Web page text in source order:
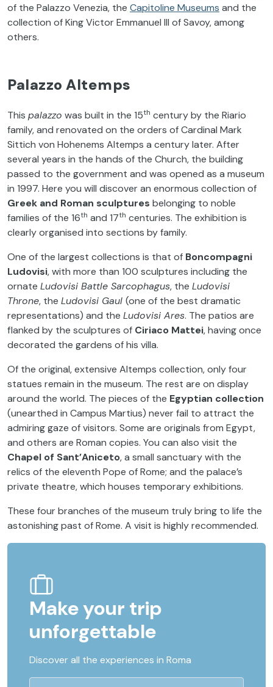
of the Palazzo Venezia, the Capitoline Museums and the
collection of King Victor Emmanuel III of Savoy, among
others.
Palazzo Altemps
This palazzo was built in the 15th century by the Riario
family, and renovated on the orders of Cardinal Mark
Sittich von Hohenems Altemps a century later. After
several years in the hands of the Church, the building
passed to the government and was opened as a museum
in 1997. Here you will discover an enormous collection of
Greek and Roman sculptures belonging to noble
families of the 16th and 17th centuries. The exhibition is
clearly organised into sections by family.
One of the largest collections is that of Boncompagni
Ludovisi, with more than 100 sculptures including the
ornate Ludovisi Battle Sarcophagus, the Ludovisi
Throne, the Ludovisi Gaul (one of the best dramatic
representations) and the Ludovisi Ares. The patios are
flanked by the sculptures of Ciriaco Mattei, having once
decorated the gardens of his villa.
Of the original, extensive Altemps collection, only four
statues remain in the museum. The rest are on display
around the world. The pieces of the Egyptian collection
(unearthed in Campus Martius) never fail to attract the
admiring gaze of visitors. Some are originals from Egypt,
and others are Roman copies. You can also visit the
Chapel of Sant’Aniceto, a small sanctuary with the
relics of the eleventh Pope of Rome; and the palace’s
private theatre, which houses temporary exhibitions.
These four branches of the museum truly bring to life the
astonishing past of Rome. A visit is highly recommended.
Make your trip
unforgettable
Discover all the experiences in Roma